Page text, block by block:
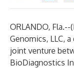
ORLANDO, Fla.--(
Genomics, LLC,
joint venture
BioDiagnostics